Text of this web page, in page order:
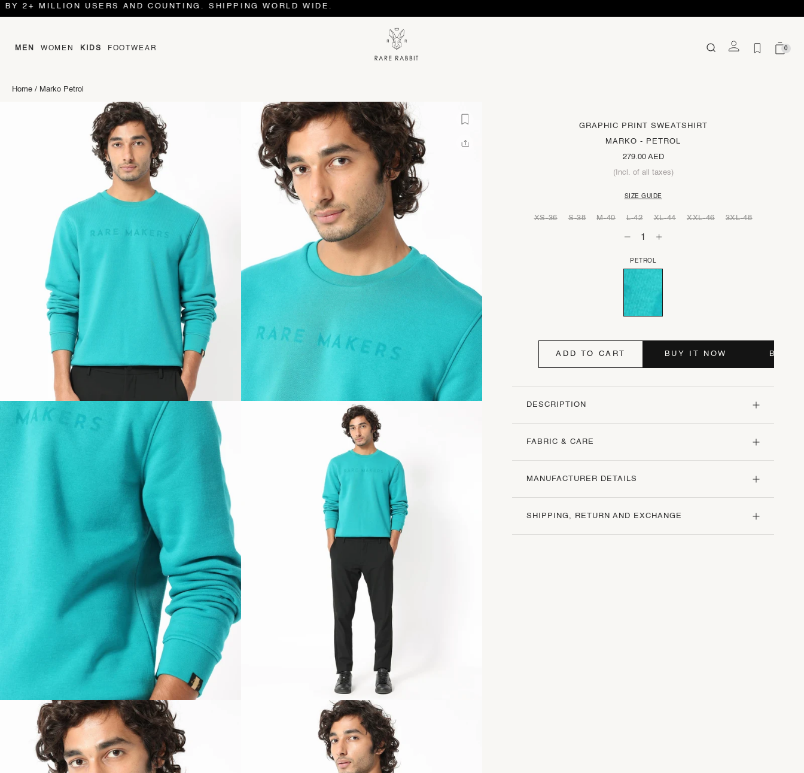
USERS AND COUNTING. SHIPPING WORLD WIDE.
MEN WOMEN KIDS FOOTWEAR 0
Home / Marko Petrol
GRAPHIC PRINT SWEATSHIRT
MARKO - PETROL
279.00 AED
(Incl. of all taxes)
SIZE GUIDE
XS-36 S-38 M-40 L-42 XL-44 XXL-46 3XL-48
PETROL
ADD TO CART BUY IT NOW BUY
DESCRIPTION
FABRIC & CARE
MANUFACTURER DETAILS
SHIPPING, RETURN AND EXCHANGE